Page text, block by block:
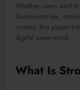
Whether users want
documentaries,
content, this player
digital experience.
What Is